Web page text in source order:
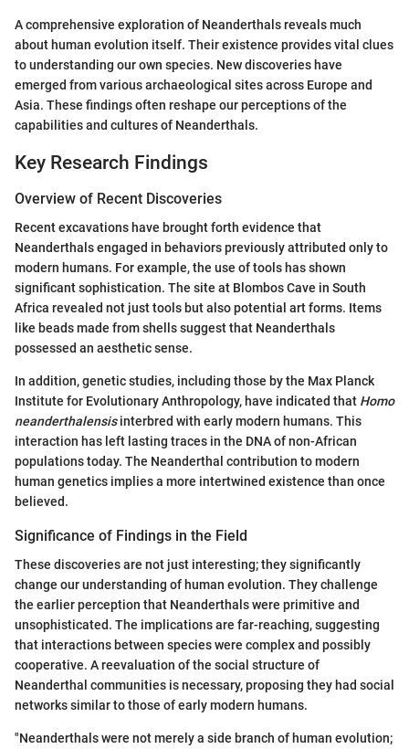
A comprehensive exploration of Neanderthals reveals much
about human evolution itself. Their existence provides vital clues
to understanding our own species. New discoveries have
emerged from various archaeological sites across Europe and
Asia. These findings often reshape our perceptions of the
capabilities and cultures of Neanderthals.
Key Research Findings
Overview of Recent Discoveries
Recent excavations have brought forth evidence that
Neanderthals engaged in behaviors previously attributed only to
modern humans. For example, the use of tools has shown
significant sophistication. The site at Blombos Cave in South
Africa revealed not just tools but also potential art forms. Items
like beads made from shells suggest that Neanderthals
possessed an aesthetic sense.
In addition, genetic studies, including those by the Max Planck
Institute for Evolutionary Anthropology, have indicated that Homo
neanderthalensisinterbred with early modern humans. This
interaction has left lasting traces in the DNA of non-African
populations today. The Neanderthal contribution to modern
human genetics implies a more intertwined existence than once
believed.
Significance of Findings in the Field
These discoveries are not just interesting; they significantly
change our understanding of human evolution. They challenge
the earlier perception that Neanderthals were primitive and
unsophisticated. The implications are far-reaching, suggesting
that interactions between species were complex and possibly
cooperative. A reevaluation of the social structure of
Neanderthal communities is necessary, proposing they had social
networks similar to those of early modern humans.
"Neanderthals were not merely a side branch of human evolution;